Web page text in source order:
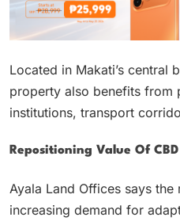
Located in Makati’s central
property also benefits from
institutions, transport
Repositioning Value Of CBD
Ayala Land Offices says
increasing demand for